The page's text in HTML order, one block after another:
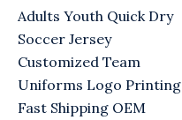
Adults Youth Quick Dry
Soccer Jersey
Customized Team
Uniforms Logo Printing
Fast Shipping OEM